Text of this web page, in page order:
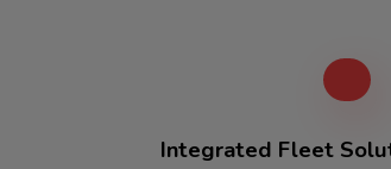
Integrated Fleet